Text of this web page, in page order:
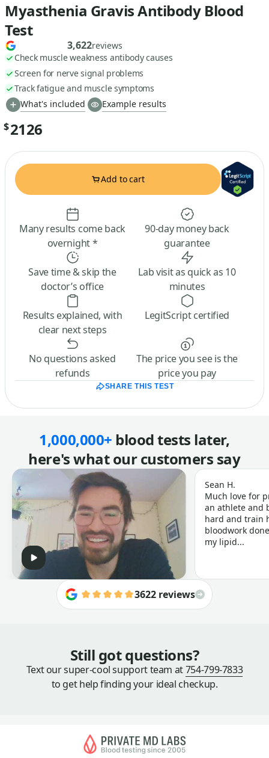
Myasthenia Gravis Antibody Blood
Test
3,622reviews
Check muscle weakness antibody causes
Screen for nerve signal problems
Track fatigue and muscle symptoms
What's included
Example results
$2126
Add to cart
Many results come back
overnight *
90-day money back
guarantee
Save time & skip the
doctor’s office
Lab visit as quick as 10
minutes
Results explained, with
clear next steps
LegitScript certified
No questions asked
refunds
The price you see is the
price you pay
SHARE THIS TEST
1,000,000+ blood tests later,
here's what our customers say
Sean H.
Much love for
an athlete and
hard and train
bloodwork
my lipid...
3622 reviews
Still got questions?
Text our super-cool support team at754-799-7833
to get help finding your ideal checkup.